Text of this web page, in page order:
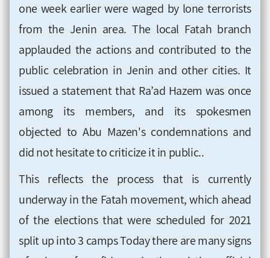
one week earlier were waged by lone terrorists
from the Jenin area. The local Fatah branch
applauded the actions and contributed to the
public celebration in Jenin and other cities. It
issued a statement that Ra’ad Hazem was once
among its members, and its spokesmen
objected to Abu Mazen's condemnations and
did not hesitate to criticize it in public..
This reflects the process that is currently
underway in the Fatah movement, which ahead
of the elections that were scheduled for 2021
split up into 3 camps Today there are many signs